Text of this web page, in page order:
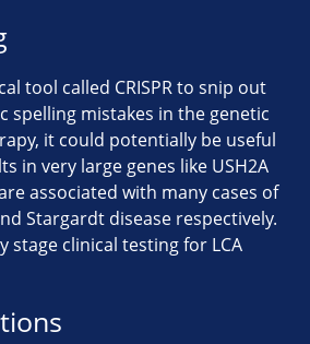
tool called CRISPR to snip out
spelling mistakes in the genetic
it could potentially be useful
in very large genes like USH2A
associated with many cases of
Stargardt disease respectively.
stage clinical testing for LCA